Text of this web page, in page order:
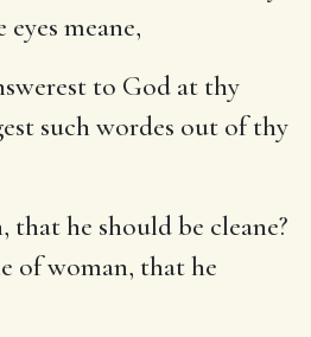
meane,
to God at thy
such wordes out of thy
that he should be cleane?
of woman, that he